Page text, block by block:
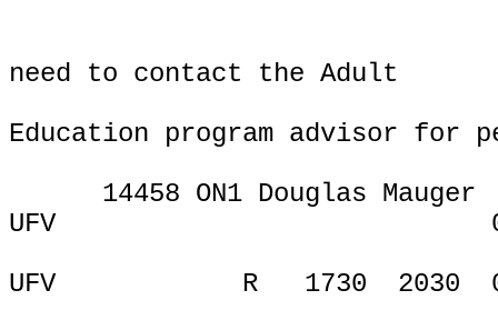
need to contact the Adult
Education program advisor for
14458 ON1 Douglas Mauger
UFV
UFV
R 1730 2030